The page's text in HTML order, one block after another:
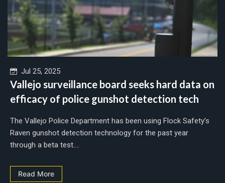
Jul 25, 2025
Vallejo surveillance board seeks hard data on
efficacy of police gunshot detection tech
The Vallejo Police Department has been using Flock Safety’s
Raven gunshot detection technology for the past year
through a beta test....
Read More